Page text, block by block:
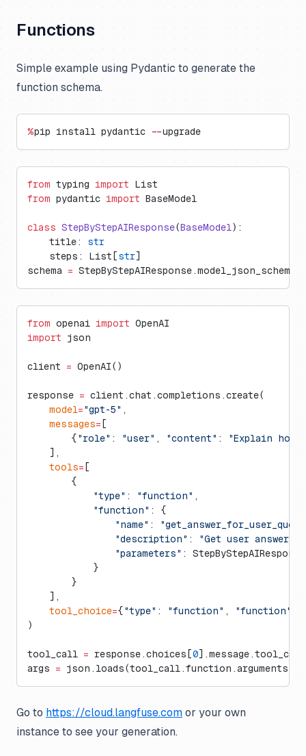
Functions
Simple example using Pydantic to generate the
function schema.
%pip install pydantic --upgrade
from typing import List
from pydantic import BaseModel
class StepByStepAIResponse(BaseModel):
    title:
str
    steps: List[
str]
schema =
from openai import OpenAI
import json
client = OpenAI()
response = client.chat.completions.create(
    model
="gpt-5" ,
    messages
= [
        {
"role" : "user" , "content" :
"Explain how
    ],
    tools
= [
        {
            "type"
: "function" ,
            "function"
: {
                "name"
:
                "description"
:
"Get user answer
                "parameters"
:
            }
        }
    ],
    tool_choice
={ "type" : "function" , "function"
)
tool_call = response.choices[0
args = json.loads(tool_call.function.arguments)
Go to https://cloud.langfuse.com or your own
instance to see your generation.